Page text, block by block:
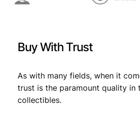
.
Buy With Trust
As with many fields, when it
trust is the paramount quality in
collectibles.